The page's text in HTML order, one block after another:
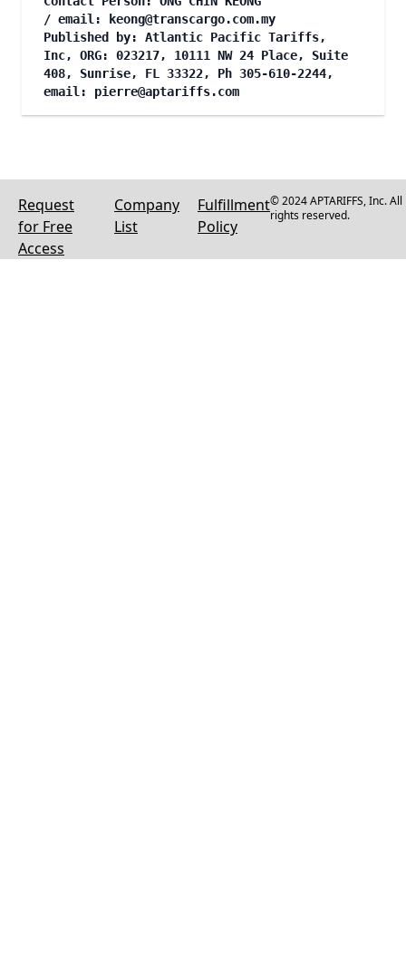
/ email:
keong@transcargo.com.my
Published by: Atlantic Pacific Tariffs,
Inc, ORG: 023217, 10111 NW 24 Place, Suite
408, Sunrise, FL 33322, Ph 305-610-2244,
email: pierre@aptariffs.com
Request
for Free
Access
Company
List
Fulfillment
Policy
© 2024 APTARIFFS, Inc. All
rights reserved.